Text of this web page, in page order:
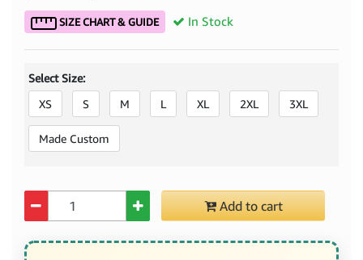
SIZE CHART & GUIDE In Stock
Select Size:
XS
S M L XL 2XL 3XL
Made Custom
Add to cart